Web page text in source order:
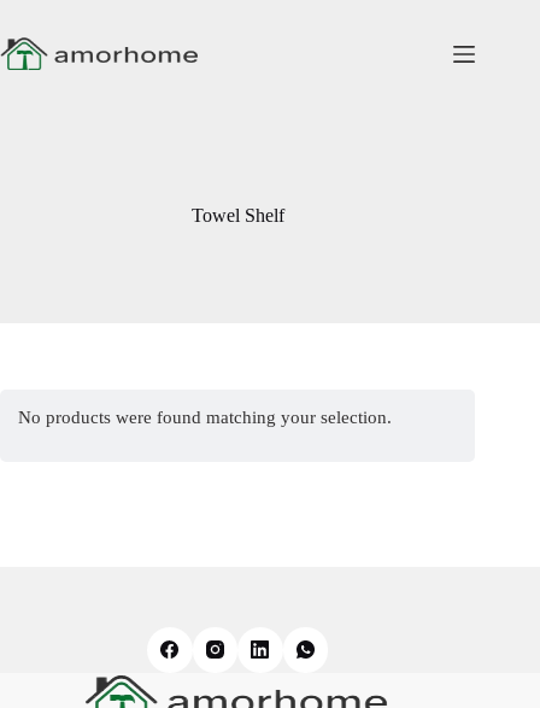
content
Towel Shelf
No products were found matching your selection.